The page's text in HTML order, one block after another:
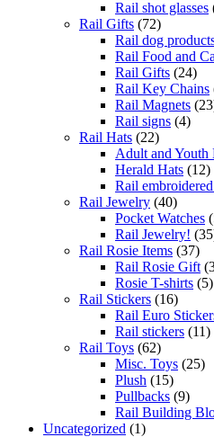
Rail shot glasses
Rail Gifts (72)
Rail dog
Rail Food and
Rail Gifts (24)
Rail Key Chains
Rail Magnets
Rail signs (4)
Rail Hats (22)
Adult and Youth
Herald Hats (12)
Rail
Rail Jewelry (40)
Pocket Watches
Rail Jewelry!
Rail Rosie Items (37)
Rail Rosie Gift
Rosie T-shirts (5)
Rail Stickers (16)
Rail Euro
Rail stickers (11)
Rail Toys (62)
Misc. Toys (25)
Plush (15)
Pullbacks (9)
Rail Building
Uncategorized (1)